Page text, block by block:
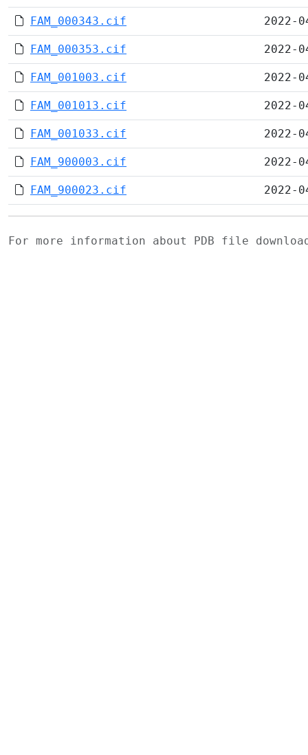
FAM_000343.cif 2022-
FAM_000353.cif 2022-
FAM_001003.cif 2022-
FAM_001013.cif 2022-
FAM_001033.cif 2022-
FAM_900003.cif 2022-
FAM_900023.cif 2022-
For more information about PDB file